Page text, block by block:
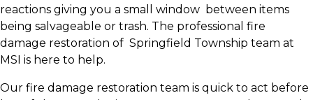
reactions giving you a small window between items
being salvageable or trash. The professional fire
damage restoration of Springfield Township team at
MSI is here to help.
Our fire damage restoration team is quick to act before